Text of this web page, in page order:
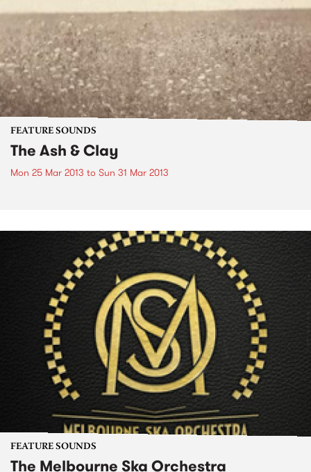
FEATURE SOUNDS
The Ash & Clay
Mon 25 Mar 2013 to Sun 31 Mar 2013
FEATURE SOUNDS
The Melbourne Ska Orchestra